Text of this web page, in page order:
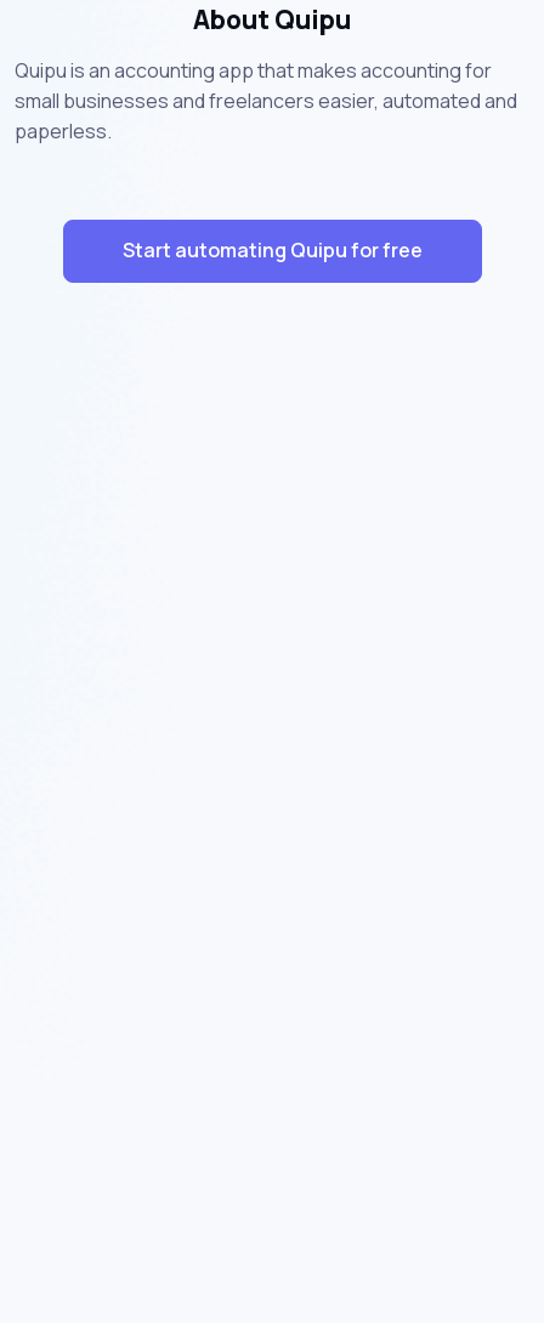
About Quipu
Quipu is an accounting app that makes accounting for
small businesses and freelancers easier, automated and
paperless.
Start automating Quipu for free